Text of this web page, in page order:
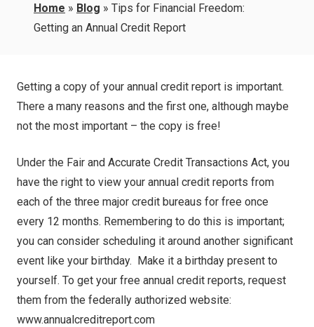
Home » Blog » Tips for Financial Freedom:
Getting an Annual Credit Report
Getting a copy of your annual credit report is important.
There a many reasons and the first one, although maybe
not the most important – the copy is free!
Under the Fair and Accurate Credit Transactions Act, you
have the right to view your annual credit reports from
each of the three major credit bureaus for free once
every 12 months. Remembering to do this is important;
you can consider scheduling it around another significant
event like your birthday. Make it a birthday present to
yourself. To get your free annual credit reports, request
them from the federally authorized website:
www.annualcreditreport.com